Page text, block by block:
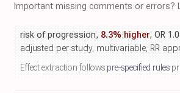
Important missing comments or errors?
risk of progression, 8.3% higher, OR
adjusted per study, multivariable, RR
Effect extraction follows pre-specified rules